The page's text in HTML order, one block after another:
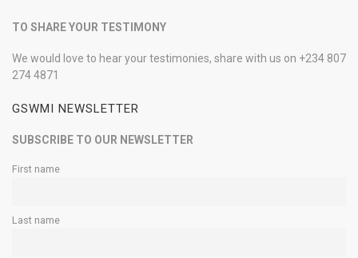
TO SHARE YOUR TESTIMONY
We would love to hear your testimonies, share with us on +234 807
274 4871
GSWMI NEWSLETTER
SUBSCRIBE TO OUR NEWSLETTER
First name
Last name